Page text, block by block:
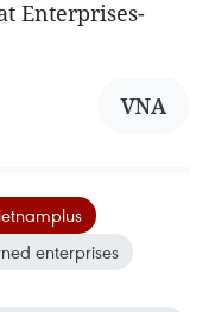
Enterprises-
VNA
enterprises